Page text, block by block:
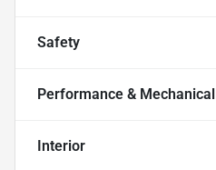
Safety
Performance & Mechanical
Interior